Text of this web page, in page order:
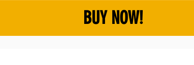
BUY NOW!